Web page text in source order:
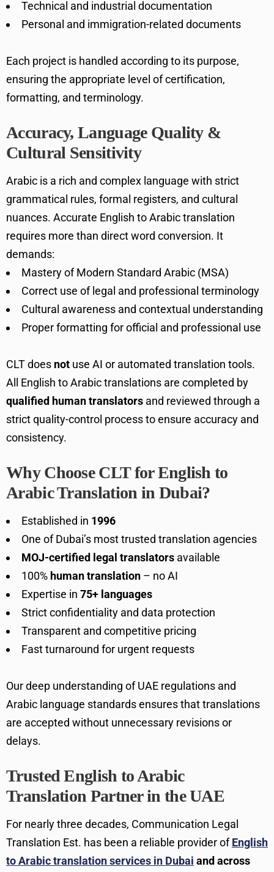
Technical and industrial documentation
Personal and immigration-related documents
Each project is handled according to its purpose,
ensuring the appropriate level of certification,
formatting, and terminology.
Accuracy, Language Quality &
Cultural Sensitivity
Arabic is a rich and complex language with strict
grammatical rules, formal registers, and cultural
nuances. Accurate English to Arabic translation
requires more than direct word conversion. It
demands:
Mastery of Modern Standard Arabic (MSA)
Correct use of legal and professional terminology
Cultural awareness and contextual understanding
Proper formatting for official and professional use
CLT does not use AI or automated translation tools.
All English to Arabic translations are completed by
qualified human translators and reviewed through a
strict quality-control process to ensure accuracy and
consistency.
Why Choose CLT for English to
Arabic Translation in Dubai?
Established in 1996
One of Dubai’s most trusted translation agencies
MOJ-certified legal translators available
100% human translation – no AI
Expertise in 75+ languages
Strict confidentiality and data protection
Transparent and competitive pricing
Fast turnaround for urgent requests
Our deep understanding of UAE regulations and
Arabic language standards ensures that translations
are accepted without unnecessary revisions or
delays.
Trusted English to Arabic
Translation Partner in the UAE
For nearly three decades, Communication Legal
Translation Est. has been a reliable provider ofEnglish
to Arabic translation services in Dubai and across